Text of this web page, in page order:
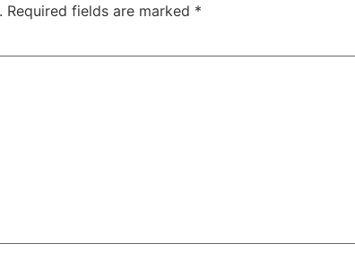
Required fields are marked *